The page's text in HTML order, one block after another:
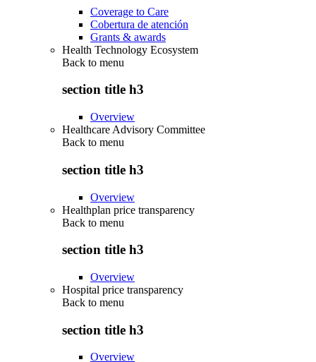
Coverage to Care
Cobertura de atención
Grants & awards
Health Technology Ecosystem
Back to menu
section title h3
Overview
Healthcare Advisory Committee
Back to menu
section title h3
Overview
Healthplan price transparency
Back to menu
section title h3
Overview
Hospital price transparency
Back to menu
section title h3
Overview